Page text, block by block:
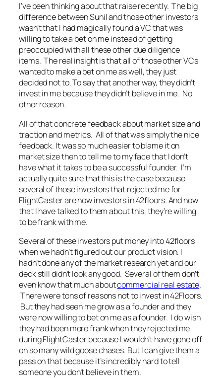
I’ve been thinking about that raise recently. The big
difference between Sunil and those other investors
wasn’t that I had magically found a VC that was
willing to take a bet on me instead of getting
preoccupied with all these other due diligence
items. The real insight is that all of those other VCs
wanted to make a bet on me as well, they just
decided not to. To say that another way, they didn’t
invest in me because they didn’t believe in me. No
other reason.
All of that concrete feedback about market size and
traction and metrics. All of that was simply the nice
feedback. It was so much easier to blame it on
market size then to tell me to my face that I don’t
have what it takes to be a successful founder. I’m
actually quite sure that this is the case because
several of those investors that rejected me for
FlightCaster are now investors in 42floors. And now
that I have talked to them about this, they’re willing
to be frank with me.
Several of these investors put money into 42floors
when we hadn’t figured out our product vision. I
hadn’t done any of the market research yet and our
deck still didn’t look any good. Several of them don’t
even know that much aboutcommercial real estate.
There were tons of reasons not to invest in 42Floors.
But they had seen me grow as a founder and they
were now willing to bet on me as a founder. I do wish
they had been more frank when they rejected me
during FlightCaster because I wouldn’t have gone off
on so many wild goose chases. But I can give them a
pass on that because it’s incredibly hard to tell
someone you don’t believe in them.